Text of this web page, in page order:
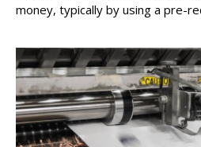
money, typically by using a pre-